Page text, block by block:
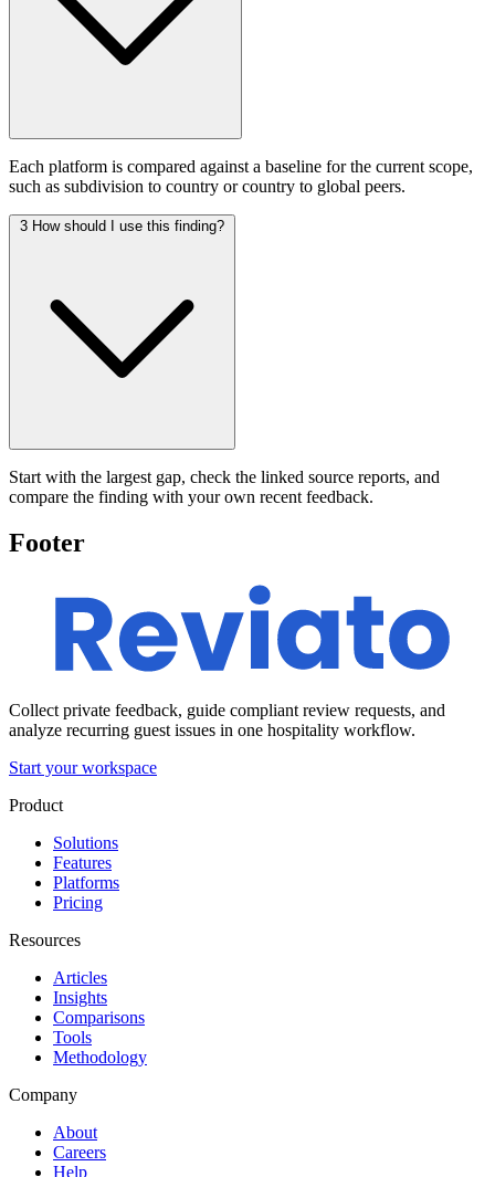
Each platform is compared against a baseline for the current scope,
such as subdivision to country or country to global peers.
3 How should I use this finding?
Start with the largest gap, check the linked source reports, and
compare the finding with your own recent feedback.
Footer
Collect private feedback, guide compliant review requests, and
analyze recurring guest issues in one hospitality workflow.
Start your workspace
Product
Solutions
Features
Platforms
Pricing
Resources
Articles
Insights
Comparisons
Tools
Methodology
Company
About
Careers
Help